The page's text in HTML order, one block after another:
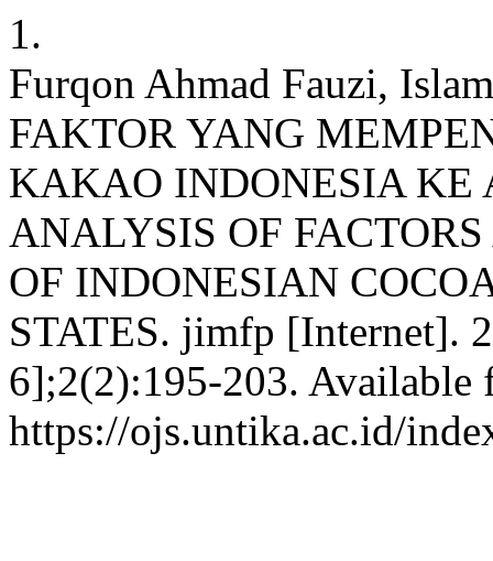
1.
Furqon Ahmad Fauzi,
FAKTOR YANG
KAKAO INDONESIA KE
ANALYSIS OF
OF INDONESIAN
STATES. jimfp [Internet].
6];2(2):195-203. Available
https://ojs.untika.ac.id/